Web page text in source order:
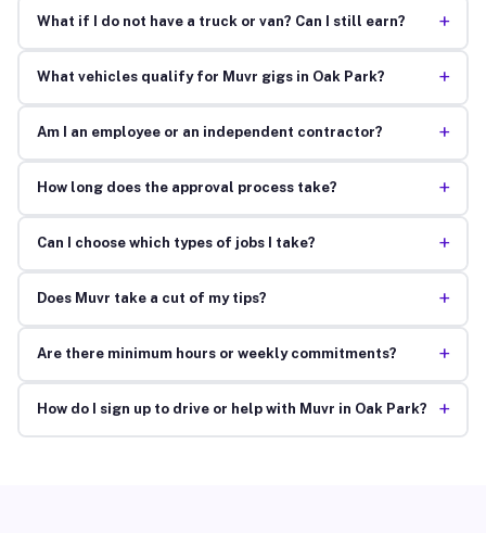
What if I do not have a truck or van? Can I still earn? +
What vehicles qualify for Muvr gigs in Oak Park? +
Am I an employee or an independent contractor? +
How long does the approval process take? +
Can I choose which types of jobs I take? +
Does Muvr take a cut of my tips? +
Are there minimum hours or weekly commitments? +
How do I sign up to drive or help with Muvr in Oak Park? +